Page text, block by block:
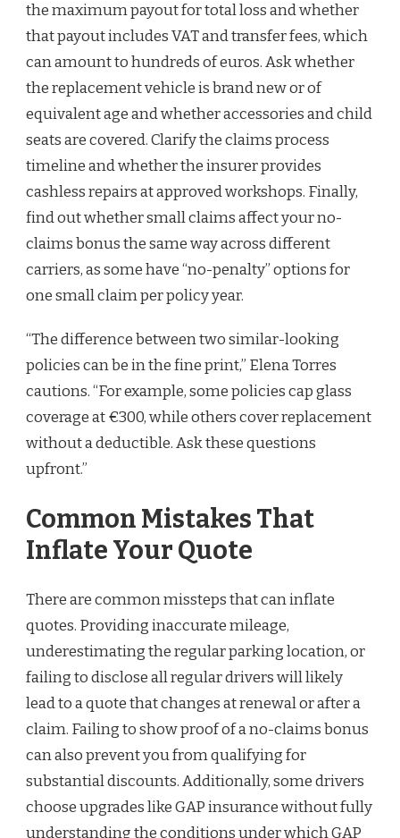
the maximum payout for total loss and whether
that payout includes VAT and transfer fees, which
can amount to hundreds of euros. Ask whether
the replacement vehicle is brand new or of
equivalent age and whether accessories and child
seats are covered. Clarify the claims process
timeline and whether the insurer provides
cashless repairs at approved workshops. Finally,
find out whether small claims affect your no-
claims bonus the same way across different
carriers, as some have “no-penalty” options for
one small claim per policy year.
“The difference between two similar-looking
policies can be in the fine print,” Elena Torres
cautions. “For example, some policies cap glass
coverage at €300, while others cover replacement
without a deductible. Ask these questions
upfront.”
Common Mistakes That
Inflate Your Quote
There are common missteps that can inflate
quotes. Providing inaccurate mileage,
underestimating the regular parking location, or
failing to disclose all regular drivers will likely
lead to a quote that changes at renewal or after a
claim. Failing to show proof of a no-claims bonus
can also prevent you from qualifying for
substantial discounts. Additionally, some drivers
choose upgrades like GAP insurance without fully
understanding the conditions under which GAP